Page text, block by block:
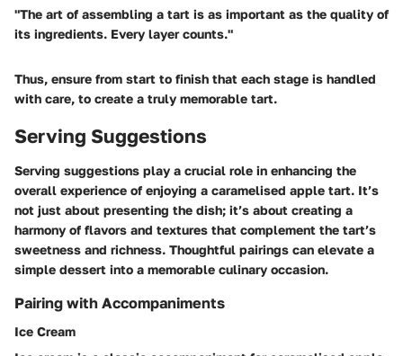
"The art of assembling a tart is as important as the quality of
its ingredients. Every layer counts."
Thus, ensure from start to finish that each stage is handled
with care, to create a truly memorable tart.
Serving Suggestions
Serving suggestions play a crucial role in enhancing the
overall experience of enjoying a caramelised apple tart. It’s
not just about presenting the dish; it’s about creating a
harmony of flavors and textures that complement the tart’s
sweetness and richness. Thoughtful pairings can elevate a
simple dessert into a memorable culinary occasion.
Pairing with Accompaniments
Ice Cream